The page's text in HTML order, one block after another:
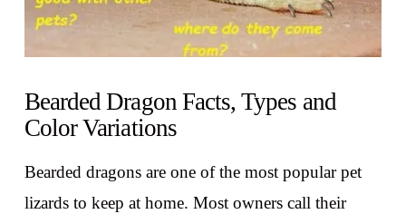
Bearded Dragon Facts, Types and
Color Variations
Bearded dragons are one of the most popular pet
lizards to keep at home. Most owners call their